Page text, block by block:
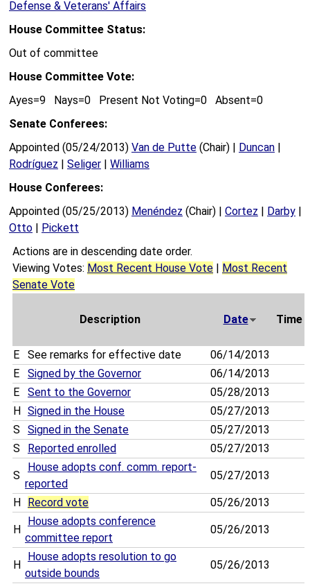
Defense & Veterans' Affairs
House Committee Status:
Out of committee
House Committee Vote:
Ayes=9 Nays=0 Present Not Voting=0 Absent=0
Senate Conferees:
Appointed (05/24/2013) Van de Putte (Chair) | Duncan
Rodríguez
Seliger
Williams
House Conferees:
Appointed (05/25/2013) Menéndez (Chair) | Cortez Darby
Otto
Pickett
Actions are in descending date order.
Viewing Votes: Most Recent House Vote
Most Recent
Senate Vote
Description Date Time
E See remarks for effective date
06/14/2013
E
Signed by the Governor
06/14/2013
E
Sent to the Governor
05/28/2013
H
Signed in the House
05/27/2013
S
Signed in the Senate
05/27/2013
S
Reported enrolled 05/27/2013
S
House adopts conf. comm. report-
reported
05/27/2013
H Record vote 05/26/2013
H
House adopts conference
committee report
05/26/2013
H
House adopts resolution to go
outside bounds
05/26/2013